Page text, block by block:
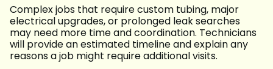
Complex jobs that require custom tubing, major
electrical upgrades, or prolonged leak searches
may need more time and coordination. Technicians
will provide an estimated timeline and explain any
reasons a job might require additional visits.